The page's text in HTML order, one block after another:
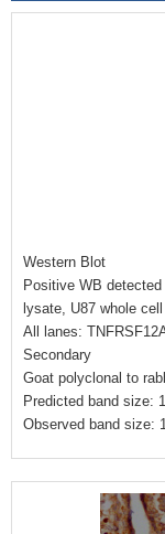
Western Blot
Positive WB
lysate, U87 whole
All lanes:
Secondary
Goat polyclonal to
Predicted band size:
Observed band size: